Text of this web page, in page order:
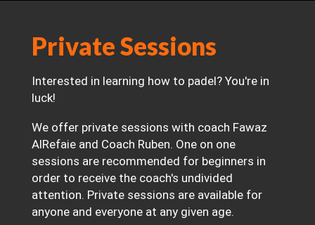
Private Sessions
Interested in learning how to padel? You're in
luck!
We offer private sessions with coach Fawaz
AlRefaie and Coach Ruben. One on one
sessions are recommended for beginners in
order to receive the coach's undivided
attention. Private sessions are available for
anyone and everyone at any given age.